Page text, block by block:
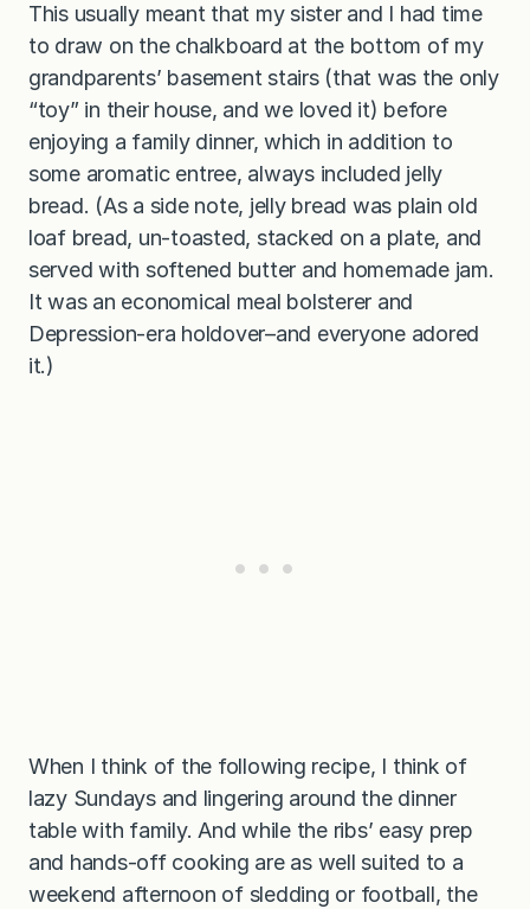
This usually meant that my sister and I had time
to draw on the chalkboard at the bottom of my
grandparents’ basement stairs (that was the only
“toy” in their house, and we loved it) before
enjoying a family dinner, which in addition to
some aromatic entree, always included jelly
bread. (As a side note, jelly bread was plain old
loaf bread, un-toasted, stacked on a plate, and
served with softened butter and homemade jam.
It was an economical meal bolsterer and
Depression-era holdover–and everyone adored
it.)
When I think of the following recipe, I think of
lazy Sundays and lingering around the dinner
table with family. And while the ribs’ easy prep
and hands-off cooking are as well suited to a
weekend afternoon of sledding or football, the